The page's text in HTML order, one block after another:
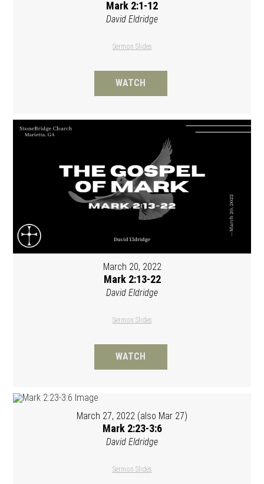
Mark 2:1-12
David Eldridge
Sermon Slides
WATCH
March 20, 2022
Mark 2:13-22
David Eldridge
Sermon Slides
WATCH
March 27, 2022 (also Mar 27)
Mark 2:23-3:6
David Eldridge
Sermon Slides